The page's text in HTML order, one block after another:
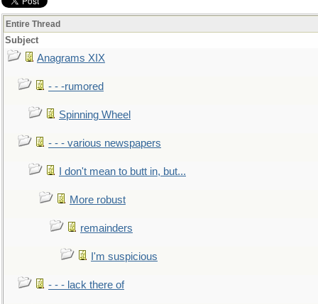
Entire Thread
Subject
Anagrams XIX
- - -rumored
Spinning Wheel
- - - various newspapers
I don't mean to butt in, but...
More robust
remainders
I'm suspicious
- - - lack there of